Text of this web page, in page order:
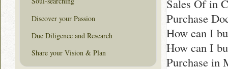
Sales Of in
Purchase
How can I
How can I
Purchase in
Discover your Passion
Due Diligence and Research
Share your Vision & Plan